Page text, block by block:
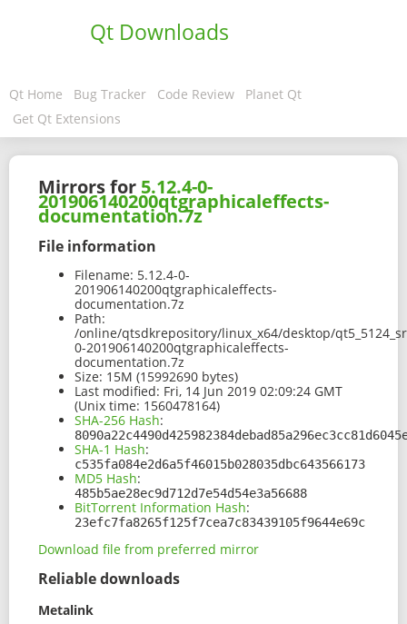
Qt Downloads
Qt Home Bug Tracker Code Review
Planet Qt
Get Qt Extensions
Mirrors for 5.12.4-0-
201906140200qtgraphicaleffects-
documentation.7z
File information
Filename: 5.12.4-0-
201906140200qtgraphicaleffects-
documentation.7z
Path:
/online/qtsdkrepository/linux_x64/desktop/
0-201906140200qtgraphicaleffects-
documentation.7z
Size: 15M (15992690 bytes)
Last modified: Fri, 14 Jun 2019 02:09:24 GMT
(Unix time: 1560478164)
SHA-256 Hash:
SHA-1 Hash:
c535fa084e2d6a5f46015b028035dbc643566173
MD5 Hash:
485b5ae28ec9d712d7e54d54e3a56688
BitTorrent Information Hash:
23efc7fa8265f125f7cea7c83439105f9644e69c
Download file from preferred mirror
Reliable downloads
Metalink